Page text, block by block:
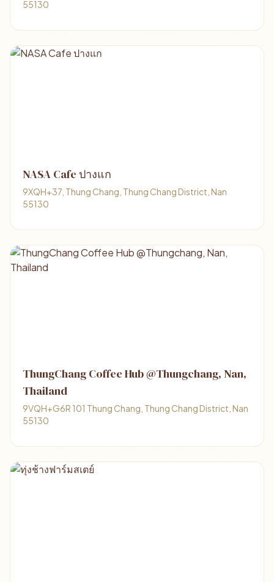
55130
NASA Cafe ปางแก
9XQH+37, Thung Chang, Thung Chang District, Nan
55130
ThungChang Coffee Hub @Thungchang, Nan,
Thailand
9VQH+G6R 101 Thung Chang, Thung Chang District, Nan
55130